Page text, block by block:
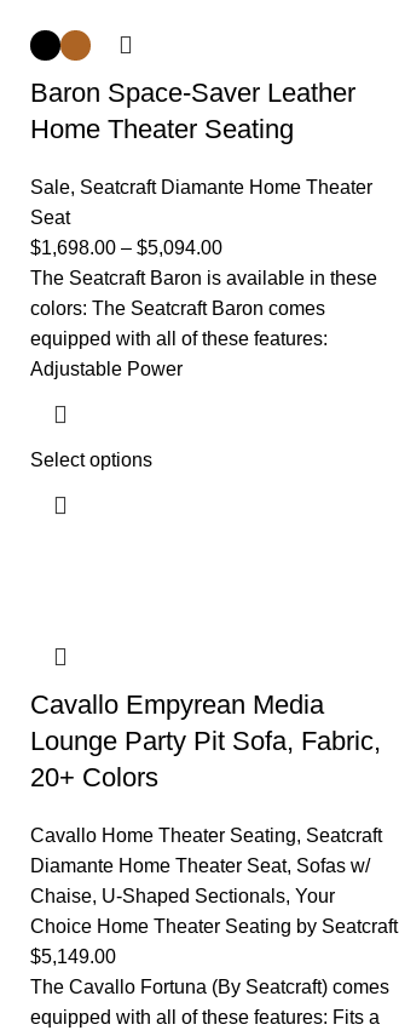
Baron Space-Saver Leather
Home Theater Seating
Sale, Seatcraft Diamante Home Theater
Seat
$1,698.00 – $5,094.00
The Seatcraft Baron is available in these
colors: The Seatcraft Baron comes
equipped with all of these features:
Adjustable Power
Select options
Cavallo Empyrean Media
Lounge Party Pit Sofa, Fabric,
20+ Colors
Cavallo Home Theater Seating, Seatcraft
Diamante Home Theater Seat, Sofas w/
Chaise, U-Shaped Sectionals, Your
Choice Home Theater Seating by Seatcraft
$5,149.00
The Cavallo Fortuna (By Seatcraft) comes
equipped with all of these features: Fits a